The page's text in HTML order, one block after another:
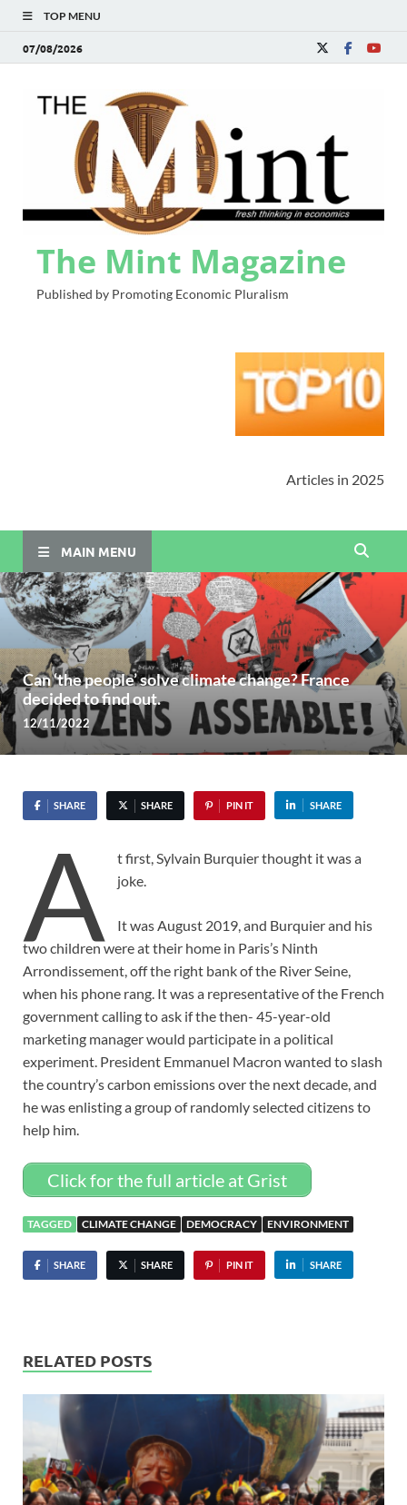
TOP MENU
07/08/2026
The Mint Magazine
Published by Promoting Economic Pluralism
Articles in 2025
MAIN MENU
Can ‘the people’ solve climate change? France
decided to find out.
12/11/2022
SHARE SHARE PIN IT SHARE
A
t first, Sylvain Burquier thought it was a
joke.
It was August 2019, and Burquier and his
two children were at their home in Paris’s Ninth
Arrondissement, off the right bank of the River Seine,
when his phone rang. It was a representative of the French
government calling to ask if the then- 45-year-old
marketing manager would participate in a political
experiment. President Emmanuel Macron wanted to slash
the country’s carbon emissions over the next decade, and
he was enlisting a group of randomly selected citizens to
help him.
Click for the full article at Grist
TAGGED CLIMATE CHANGE DEMOCRACY ENVIRONMENT
SHARE SHARE PIN IT SHARE
RELATED POSTS